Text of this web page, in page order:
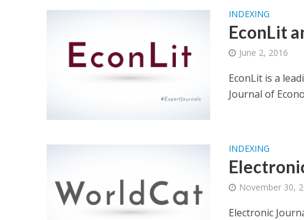
INDEXING
EconLit
June 2, 2016
EconLit is a
Journal of
INDEXING
November 30,
Electronic